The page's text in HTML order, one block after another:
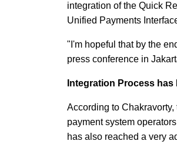
integration of the Quick
Unified Payments
"I'm hopeful that by the
press conference in
Integration Process
According to
payment system
has also reached a very